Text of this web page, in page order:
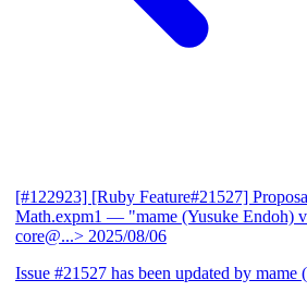
[#122923] [Ruby Feature#21527]
Math.expm1 — "mame (Yusuke Endoh)
core@...> 2025/08/06
Issue #21527 has been updated by mame